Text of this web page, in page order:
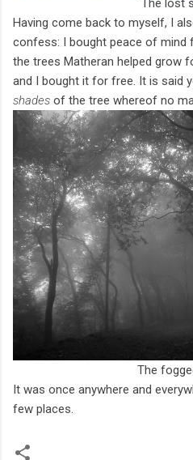
Having come back to myself, I
confess: I bought peace of mind
the trees Matheran helped grow
and I bought it for free. It is said
shades of the tree whereof no
The
It was once anywhere and
few places.